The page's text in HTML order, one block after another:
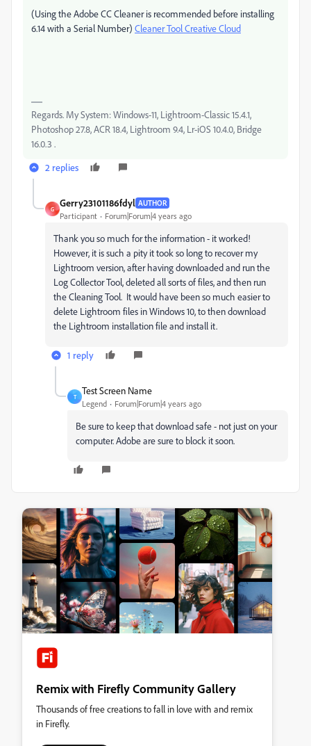
(Using the Adobe CC Cleaner is recommended before installing
6.14 with a Serial Number) Cleaner Tool Creative Cloud
Regards. My System: Windows-11, Lightroom-Classic 15.4.1,
Photoshop 27.8, ACR 18.4, Lightroom 9.4, Lr-iOS 10.4.0, Bridge
16.0.3 .
2 replies
G
Gerry23101186fdyl AUTHOR
Participant Forum|Forum|4 years ago
Thank you so much for the information - it worked!
However, it is such a pity it took so long to recover my
Lightroom version, after having downloaded and run the
Log Collector Tool, deleted all sorts of files, and then run
the Cleaning Tool. It would have been so much easier to
delete Lightroom files in Windows 10, to then download
the Lightroom installation file and install it.
1 reply
T
Test Screen Name
Legend Forum|Forum|4 years ago
Be sure to keep that download safe - not just on your
computer. Adobe are sure to block it soon.
Remix with Firefly Community Gallery
Thousands of free creations to fall in love with and remix
in Firefly.